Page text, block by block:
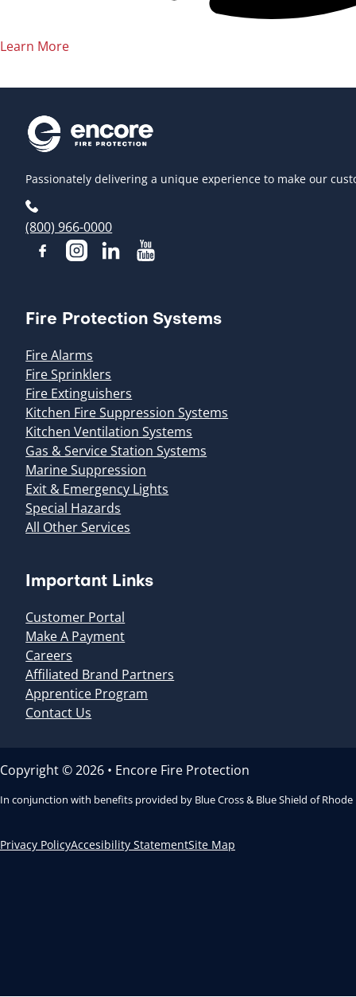
Learn More
Passionately delivering a unique experience to make our
(800) 966-0000
Fire Protection Systems
Fire Alarms
Fire Sprinklers
Fire Extinguishers
Kitchen Fire Suppression Systems
Kitchen Ventilation Systems
Gas & Service Station Systems
Marine Suppression
Exit & Emergency Lights
Special Hazards
All Other Services
Important Links
Customer Portal
Make A Payment
Careers
Affiliated Brand Partners
Apprentice Program
Contact Us
Copyright © 2026 • Encore Fire Protection
In conjunction with benefits provided by Blue Cross & Blue Shield of
Privacy PolicyAccesibility StatementSite Map